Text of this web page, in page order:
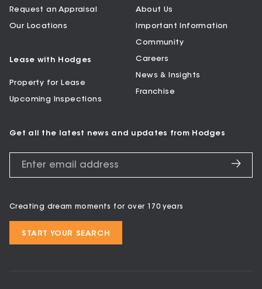
Request an Appraisal
Our Locations
Lease with Hodges
Property for Lease
Upcoming Inspections
About Us
Important Information
Community
Careers
News & Insights
Franchise
Get all the latest news and updates from Hodges
Creating dream moments for over 170 years
START YOUR SEARCH